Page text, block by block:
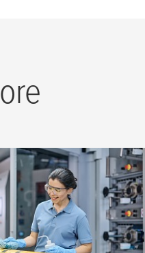
things from
printing technology,
precautions you